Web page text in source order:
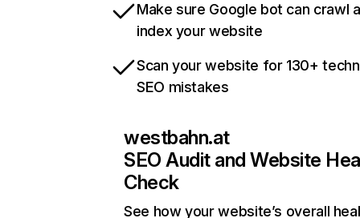
Make sure Google bot can crawl
index your website
Scan your website for 130+
SEO mistakes
westbahn.at
SEO Audit and Website
Check
See how your website’s overall